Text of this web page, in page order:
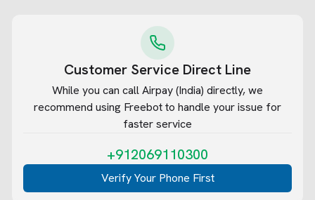
Customer Service Direct Line
While you can callAirpay (India) directly, we
recommend using Freebot to handle your issue for
faster service
+912069110300
Verify Your Phone First